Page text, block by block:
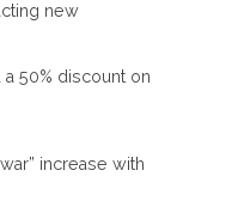
new
50% discount on
increase with